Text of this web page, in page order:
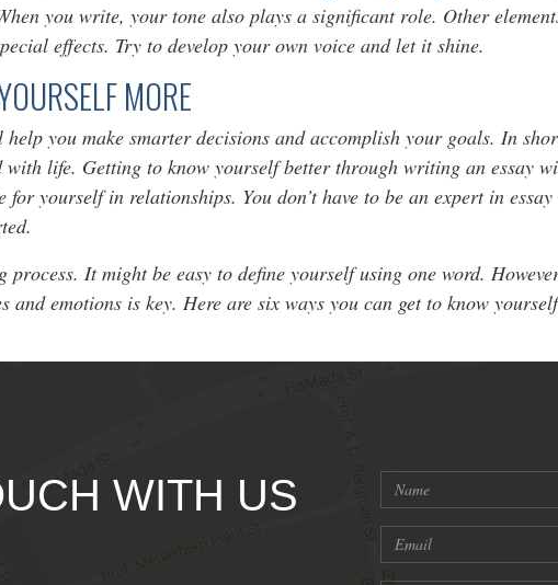
you write, your tone also plays a significant role. Other
effects. Try to develop your own voice and let it shine.
MORE
you make smarter decisions and accomplish your goals. In
with life. Getting to know yourself better through writing an essay
for yourself in relationships. You don’t have to be an expert in
process. It might be easy to define yourself using one word.
and emotions is key. Here are six ways you can get to know
WITH US